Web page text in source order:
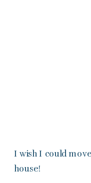
I wish I could
house!